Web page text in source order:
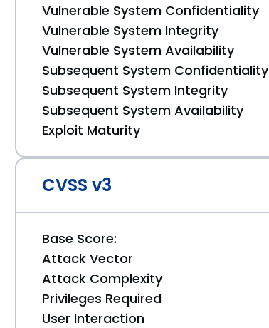
Vulnerable System Confidentiality
Vulnerable System Integrity
Vulnerable System Availability
Subsequent System Confidentiality
Subsequent System Integrity
Subsequent System Availability
Exploit Maturity
CVSS v3
Base Score:
Attack Vector
Attack Complexity
Privileges Required
User Interaction